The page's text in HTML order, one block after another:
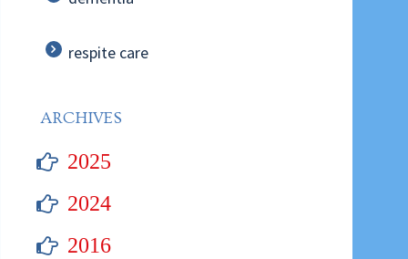
respite care
ARCHIVES
2025
2024
2016